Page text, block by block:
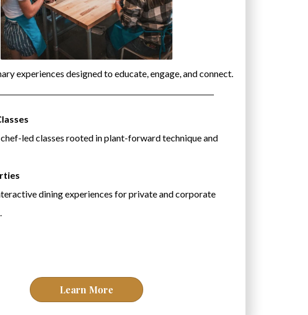
experiences designed to educate, engage, and connect.
led classes rooted in plant-forward technique and
dining experiences for private and corporate
Learn More